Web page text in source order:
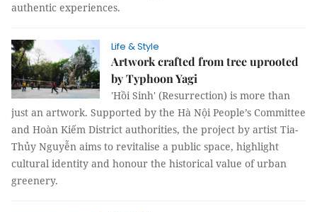
authentic experiences.
Life & Style
Artwork crafted from tree uprooted
by Typhoon Yagi
'Hồi Sinh' (Resurrection) is more than
just an artwork. Supported by the Hà Nội People’s Committee
and Hoàn Kiếm District authorities, the project by artist Tia-
Thủy Nguyễn aims to revitalise a public space, highlight
cultural identity and honour the historical value of urban
greenery.